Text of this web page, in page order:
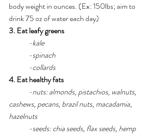
body weight in ounces. (Ex: 150lbs; aim to
drink 75 oz of water each day)
3. Eat leafy greens
-kale
-spinach
-collards
4. Eat healthy fats
-nuts: almonds, pistachios, walnuts,
cashews, pecans, brazil nuts, macadamia,
hazelnuts
-seeds: chia seeds, flax seeds, hemp